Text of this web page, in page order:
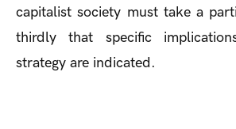
capitalist society must take a
thirdly that specific
strategy are indicated.